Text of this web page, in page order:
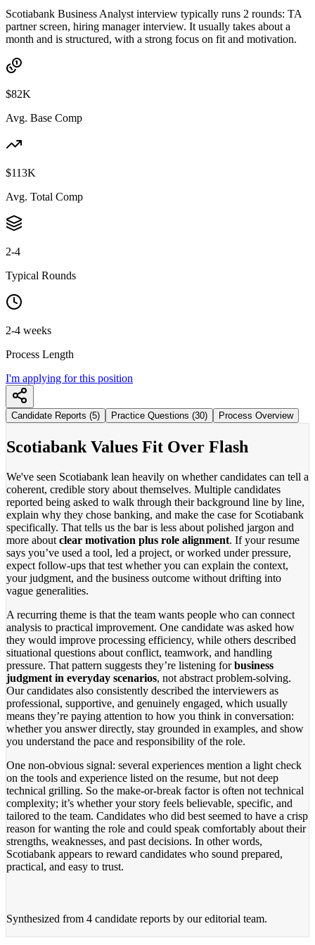
Scotiabank Business Analyst interview typically runs 2 rounds: TA
partner screen, hiring manager interview. It usually takes about a
month and is structured, with a strong focus on fit and motivation.
$82K
Avg. Base Comp
$113K
Avg. Total Comp
2-4
Typical Rounds
2-4 weeks
Process Length
I'm applying for this position
Candidate Reports (5) Practice Questions (30) Process Overview
Scotiabank Values Fit Over Flash
We've seen Scotiabank lean heavily on whether candidates can tell a
coherent, credible story about themselves. Multiple candidates
reported being asked to walk through their background line by line,
explain why they chose banking, and make the case for Scotiabank
specifically. That tells us the bar is less about polished jargon and
more about clear motivation plus role alignment. If your resume
says you’ve used a tool, led a project, or worked under pressure,
expect follow-ups that test whether you can explain the context,
your judgment, and the business outcome without drifting into
vague generalities.
A recurring theme is that the team wants people who can connect
analysis to practical improvement. One candidate was asked how
they would improve processing efficiency, while others described
situational questions about conflict, teamwork, and handling
pressure. That pattern suggests they’re listening forbusiness
judgment in everyday scenarios, not abstract problem-solving.
Our candidates also consistently described the interviewers as
professional, supportive, and genuinely engaged, which usually
means they’re paying attention to how you think in conversation:
whether you answer directly, stay grounded in examples, and show
you understand the pace and responsibility of the role.
One non-obvious signal: several experiences mention a light check
on the tools and experience listed on the resume, but not deep
technical grilling. So the make-or-break factor is often not technical
complexity; it’s whether your story feels believable, specific, and
tailored to the team. Candidates who did best seemed to have a crisp
reason for wanting the role and could speak comfortably about their
strengths, weaknesses, and past decisions. In other words,
Scotiabank appears to reward candidates who sound prepared,
practical, and easy to trust.
Synthesized from 4 candidate reports by our editorial team.